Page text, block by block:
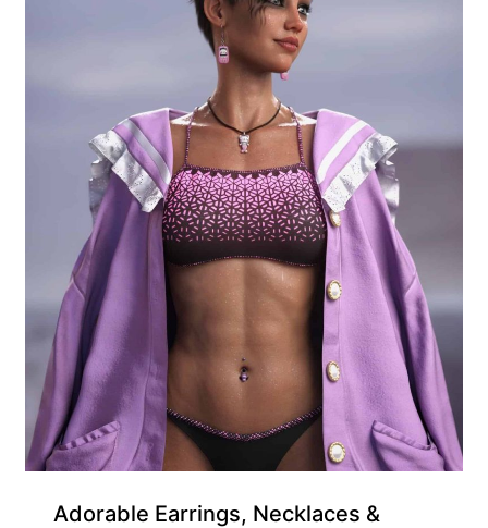
Adorable Earrings, Necklaces &